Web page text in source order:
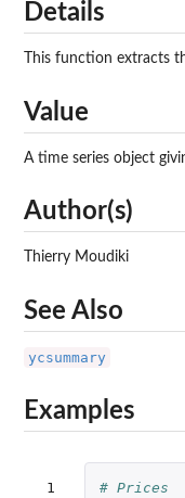
Details
This function extracts
Value
A time series object
Author(s)
Thierry Moudiki
See Also
ycsummary
Examples
1
# Prices